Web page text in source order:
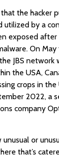
the hacker
utilized by a
exposed
On
JBS network
the USA,
crops in the
2022, a
company
or
that’s